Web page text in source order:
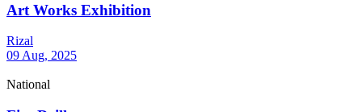
Art Works Exhibition
Rizal
09 Aug, 2025
National